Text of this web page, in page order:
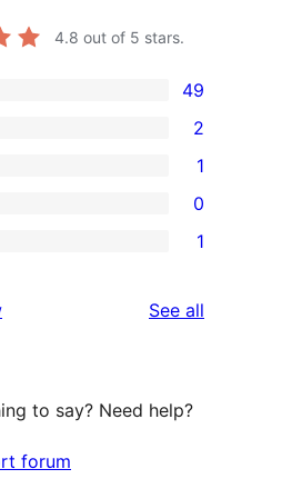
4.8 out of 5 stars.
49
2
1
0
1
See all
to say? Need help?
forum